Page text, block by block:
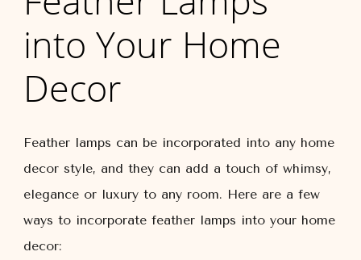
into Your Home
Decor
Feather lamps can be incorporated into any home
decor style, and they can add a touch of whimsy,
elegance or luxury to any room. Here are a few
ways to incorporate feather lamps into your home
decor: